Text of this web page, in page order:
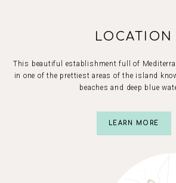
LOCATION
This beautiful establishment full of
in one of the prettiest areas of the island
beaches and deep blue
LEARN MORE